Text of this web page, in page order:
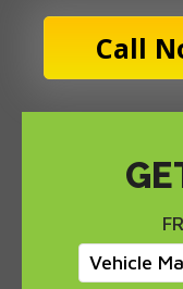
Call
Vehicle